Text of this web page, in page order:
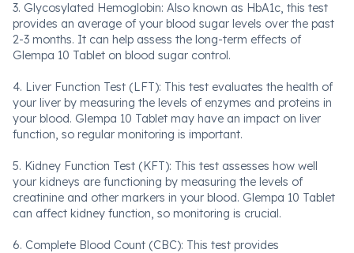
3. Glycosylated Hemoglobin: Also known as HbA1c, this test
provides an average of your blood sugar levels over the past
2-3 months. It can help assess the long-term effects of
Glempa 10 Tablet on blood sugar control.
4. Liver Function Test (LFT): This test evaluates the health of
your liver by measuring the levels of enzymes and proteins in
your blood. Glempa 10 Tablet may have an impact on liver
function, so regular monitoring is important.
5. Kidney Function Test (KFT): This test assesses how well
your kidneys are functioning by measuring the levels of
creatinine and other markers in your blood. Glempa 10 Tablet
can affect kidney function, so monitoring is crucial.
6. Complete Blood Count (CBC): This test provides